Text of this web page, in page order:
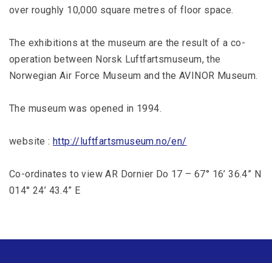
over roughly 10,000 square metres of floor space.
The exhibitions at the museum are the result of a co-
operation between Norsk Luftfartsmuseum, the
Norwegian Air Force Museum and the AVINOR Museum.
The museum was opened in 1994.
website :http://luftfartsmuseum.no/en/
Co-ordinates to view AR Dornier Do 17 – 67° 16’ 36.4” N
014° 24’ 43.4” E